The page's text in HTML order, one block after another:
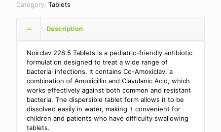
Category: Tablets
Description
Noirclav 228.5 Tablets is a pediatric-friendly antibiotic
formulation designed to treat a wide range of
bacterial infections. It contains Co-Amoxiclav, a
combination of Amoxicillin and Clavulanic Acid, which
works effectively against both common and resistant
bacteria. The dispersible tablet form allows it to be
dissolved easily in water, making it convenient for
children and patients who have difficulty swallowing
tablets.